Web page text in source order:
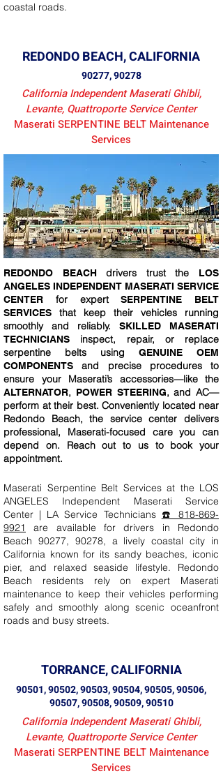
coastal roads.
REDONDO BEACH, CALIFORNIA
90277, 90278
California Independent Maserati Ghibli,
Levante, Quattroporte Service Center
Maserati SERPENTINE BELT Maintenance
Services
REDONDO BEACHdrivers trust the
LOS
ANGELES INDEPENDENT MASERATI SERVICE
CENTER for expertSERPENTINE BELT
SERVICES that keep their vehicles running
smoothly and reliably. SKILLED MASERATI
TECHNICIANS inspect, repair, or replace
serpentine belts using GENUINE OEM
COMPONENTS and precise procedures to
ensure your Maserati’s accessories—like the
ALTERNATOR, POWER STEERING, and AC—
perform at their best. Conveniently located near
Redondo Beach, the service center delivers
professional, Maserati-focused care you can
depend on. Reach out to us to book your
appointment.
Maserati Serpentine Belt Services at the LOS
ANGELES Independent Maserati Service
Center | LA Service Technicians ☎️ 818-869-
9921
are available for drivers in Redondo
Beach 90277, 90278, a lively coastal city in
California known for its sandy beaches, iconic
pier, and relaxed seaside lifestyle. Redondo
Beach residents rely on expert Maserati
maintenance to keep their vehicles performing
safely and smoothly along scenic oceanfront
roads and busy streets.
TORRANCE, CALIFORNIA
90501, 90502, 90503, 90504, 90505, 90506,
90507, 90508, 90509, 90510
California Independent Maserati Ghibli,
Levante, Quattroporte Service Center
Maserati SERPENTINE BELT Maintenance
Services